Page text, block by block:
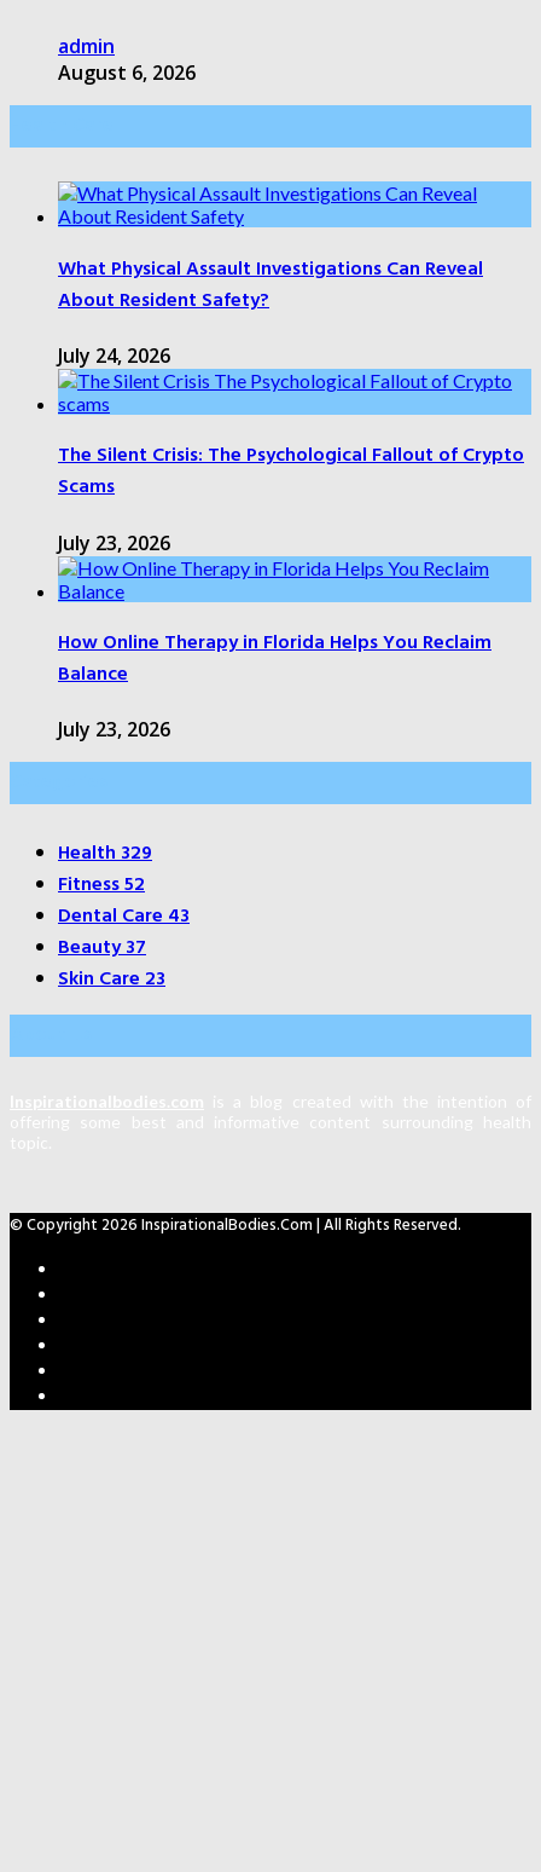
admin
August 6, 2026
What Physical Assault Investigations Can Reveal
About Resident Safety?
July 24, 2026
The Silent Crisis: The Psychological Fallout of Crypto
Scams
July 23, 2026
How Online Therapy in Florida Helps You Reclaim
Balance
July 23, 2026
Health329
Fitness52
Dental Care43
Beauty37
Skin Care23
© Copyright 2026 InspirationalBodies.com | All Rights Reserved.